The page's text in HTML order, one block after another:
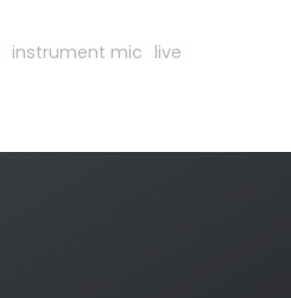
instrument mic live